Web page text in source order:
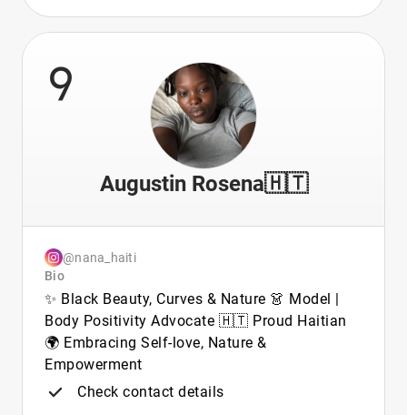
9
Augustin Rosena🇭🇹
@nana_haiti
Bio
✨ Black Beauty, Curves & Nature 👗 Model |
Body Positivity Advocate 🇭🇹 Proud Haitian
🌍 Embracing Self-love, Nature &
Empowerment
Check contact details